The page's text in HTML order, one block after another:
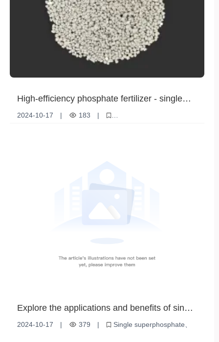
High-efficiency phosphate fertilizer - single
superphosphate helps agricultural production
2024-10-17 | 183
|
Explore the applications and benefits of single
superphosphate
2024-10-17 | 379 |
Single superphosphate